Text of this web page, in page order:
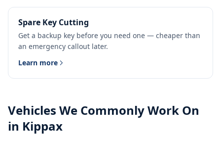
Spare Key Cutting
Get a backup key before you need one — cheaper than
an emergency callout later.
Learn more
Vehicles We Commonly Work On
in Kippax